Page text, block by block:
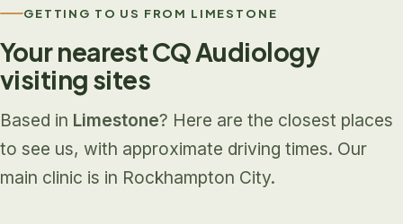
GETTING TO US FROM LIMESTONE
Your nearest CQ Audiology
visiting sites
Based in Limestone? Here are the closest places
to see us, with approximate driving times. Our
main clinic is in Rockhampton City.